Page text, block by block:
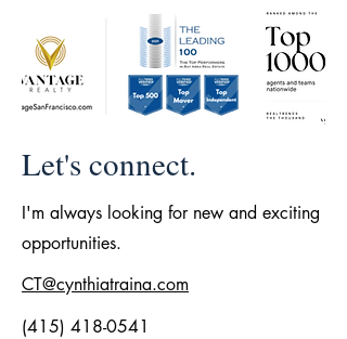
Let's connect.
I'm always looking for new and exciting
opportunities.
CT@cynthiatraina.com
(415) 418-0541